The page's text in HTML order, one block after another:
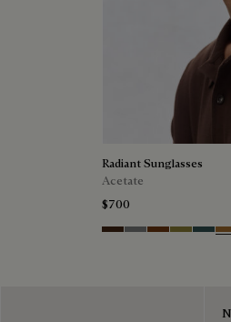
Radiant Sunglasses
Acetate
$700
Havana & Vintage
Light Alluminio
Cacao &
Kaki &Black